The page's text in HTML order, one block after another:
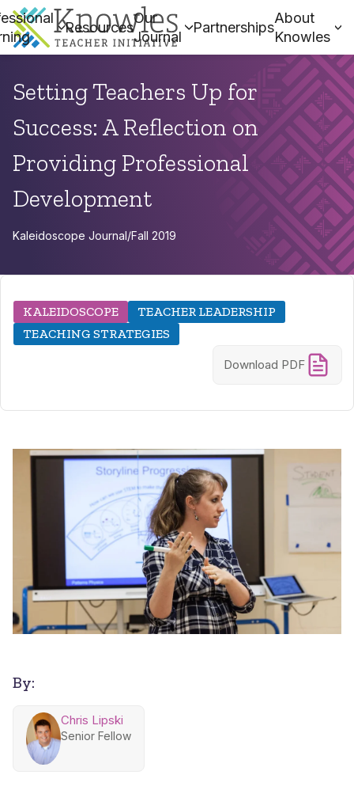
Resources
Our
Journal
Partnerships
About
Knowles
Setting Teachers Up for
Success: A Reflection on
Providing Professional
Development
Kaleidoscope Journal/Fall 2019
KALEIDOSCOPE
TEACHER LEADERSHIP
TEACHING STRATEGIES
Download PDF
By:
Chris Lipski
Senior Fellow